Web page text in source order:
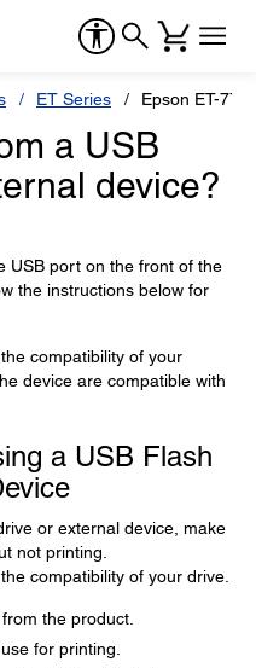
ET Series Epson ET-
a USB
device?
USB port on the front of the
the instructions below for
compatibility of your
device are compatible with
a USB Flash
or external device, make
not printing.
compatibility of your drive.
the product.
for printing.